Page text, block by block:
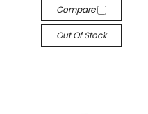
Compare
Out Of Stock